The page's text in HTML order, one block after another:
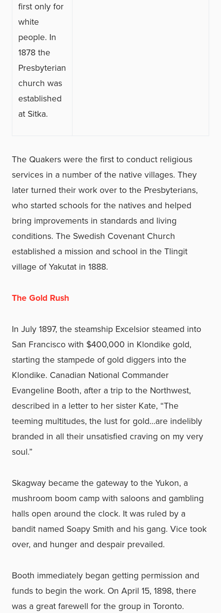
first only for
white
people. In
1878 the
Presbyterian
church was
established
at Sitka.
The Quakers were the first to conduct religious
services in a number of the native villages. They
later turned their work over to the Presbyterians,
who started schools for the natives and helped
bring improvements in standards and living
conditions. The Swedish Covenant Church
established a mission and school in the Tlingit
village of Yakutat in 1888.
The Gold Rush
In July 1897, the steamship Excelsior steamed into
San Francisco with $400,000 in Klondike gold,
starting the stampede of gold diggers into the
Klondike. Canadian National Commander
Evangeline Booth, after a trip to the Northwest,
described in a letter to her sister Kate, “The
teeming multitudes, the lust for gold…are indelibly
branded in all their unsatisfied craving on my very
soul.”
Skagway became the gateway to the Yukon, a
mushroom boom camp with saloons and gambling
halls open around the clock. It was ruled by a
bandit named Soapy Smith and his gang. Vice took
over, and hunger and despair prevailed.
Booth immediately began getting permission and
funds to begin the work. On April 15, 1898, there
was a great farewell for the group in Toronto.